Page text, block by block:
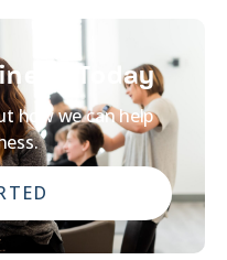
Today
how we can help